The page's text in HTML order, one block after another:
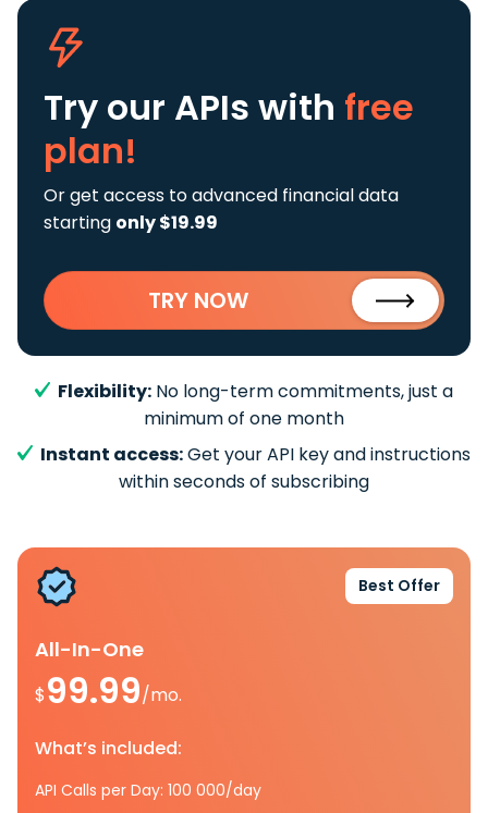
Try our APIs with free
plan!
Or get access to advanced financial data
starting only $19.99
TRY NOW
Flexibility: No long-term commitments, just a
minimum of one month
Instant access:Get your API key and instructions
within seconds of subscribing
Best Offer
All-In-One
$99.99/mo.
What’s included:
API Calls per Day: 100 000/day